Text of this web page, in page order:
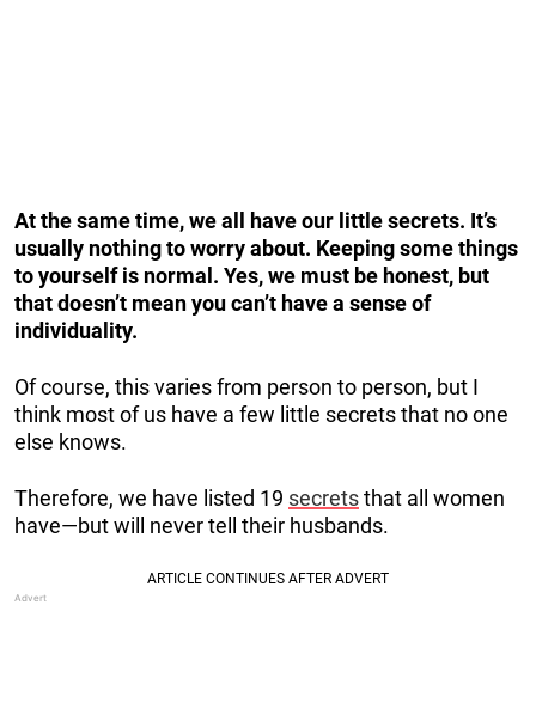
At the same time, we all have our little secrets. It’s
usually nothing to worry about. Keeping some things
to yourself is normal. Yes, we must be honest, but
that doesn’t mean you can’t have a sense of
individuality.
Of course, this varies from person to person, but I
think most of us have a few little secrets that no one
else knows.
Therefore, we have listed 19 secretsthat all women
have—but will never tell their husbands.